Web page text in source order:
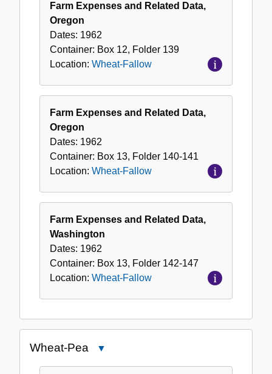
Farm Expenses and Related Data,
Oregon
Dates: 1962
Container: Box 12, Folder 139
Location: Wheat-Fallow
Farm Expenses and Related Data,
Oregon
Dates: 1962
Container: Box 13, Folder 140-141
Location: Wheat-Fallow
Farm Expenses and Related Data,
Washington
Dates: 1962
Container: Box 13, Folder 142-147
Location: Wheat-Fallow
Wheat-Pea